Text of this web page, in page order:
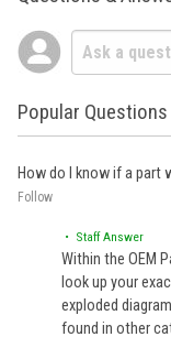
Popular Questions
How do I know if a part
Follow
• Staff Answer
Within the OEM
look up your
exploded
found in other